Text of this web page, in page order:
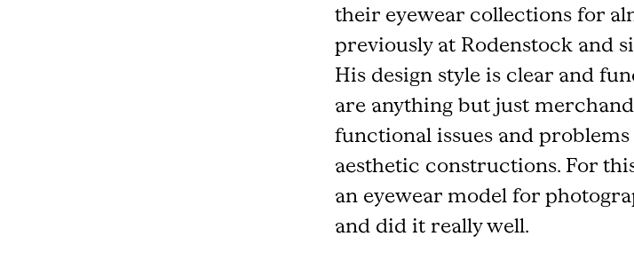
their eyewear collections for
previously at Rodenstock and
His design style is clear and
are anything but just
functional issues and
aesthetic constructions. For
an eyewear model for
and did it really well.